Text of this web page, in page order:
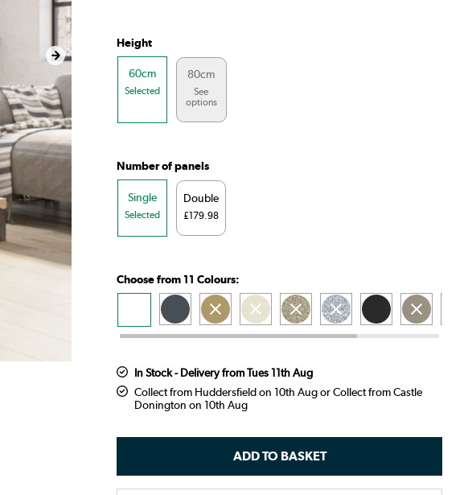
Height
60cm
Selected
80cm
See
options
Number of panels
Single
Selected
Double
£179.98
Choose from 11 Colours:
In Stock - Delivery from Tues 11th Aug
Collect from Huddersfield on 10th Aug or Collect from Castle
Donington on 10th Aug